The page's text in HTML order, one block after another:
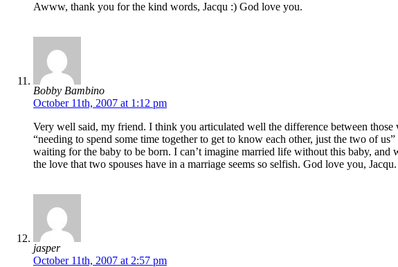
Awww, thank you for the kind words, Jacqu :) God love you.
Bobby Bambino
October 11th, 2007 at 1:12 pm
Very well said, my friend. I think you articulated well the difference between
“needing to spend some time together to get to know each other, just the two of
waiting for the baby to be born. I can’t imagine married life without this baby, and
the love that two spouses have in a marriage seems so selfish. God love you, Jacqu.
jasper
October 11th, 2007 at 2:57 pm